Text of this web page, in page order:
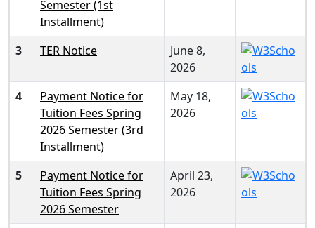
Semester (1st
Installment)
3 TER Notice
June 8,
2026
4
Payment Notice for
Tuition Fees Spring
2026 Semester (3rd
Installment)
May 18,
2026
5
Payment Notice for
Tuition Fees Spring
2026 Semester
April 23,
2026